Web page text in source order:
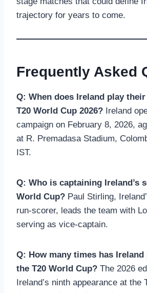
trajectory for years to come.
Frequently Asked
Q: When does Ireland play
T20 World Cup 2026? Ireland
campaign on February 8, 2026,
at R. Premadasa Stadium,
IST.
Q: Who is captaining Ireland’s
World Cup? Paul Stirling,
run-scorer, leads the team with
serving as vice-captain.
Q: How many times has
the T20 World Cup? The 2026
Ireland’s ninth appearance at the